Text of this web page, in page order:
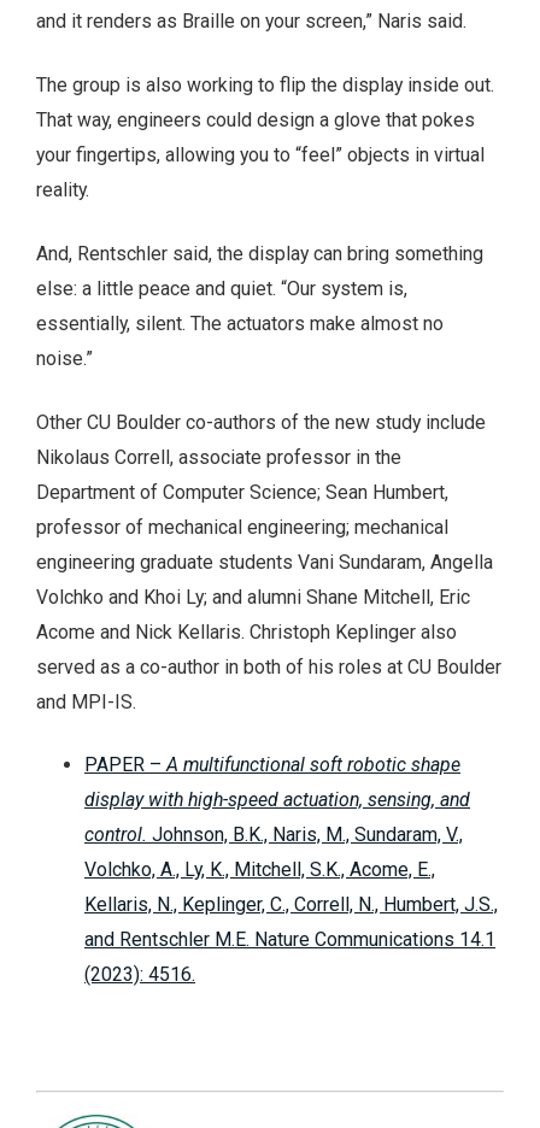
and it renders as Braille on your screen,” Naris said.
The group is also working to flip the display inside out.
That way, engineers could design a glove that pokes
your fingertips, allowing you to “feel” objects in virtual
reality.
And, Rentschler said, the display can bring something
else: a little peace and quiet. “Our system is,
essentially, silent. The actuators make almost no
noise.”
Other CU Boulder co-authors of the new study include
Nikolaus Correll, associate professor in the
Department of Computer Science; Sean Humbert,
professor of mechanical engineering; mechanical
engineering graduate students Vani Sundaram, Angella
Volchko and Khoi Ly; and alumni Shane Mitchell, Eric
Acome and Nick Kellaris. Christoph Keplinger also
served as a co-author in both of his roles at CU Boulder
and MPI-IS.
PAPER –A multifunctional soft robotic shape
display with high-speed actuation, sensing, and
control. Johnson, B.K., Naris, M., Sundaram, V.,
Volchko, A., Ly, K., Mitchell, S.K., Acome, E.,
Kellaris, N., Keplinger, C., Correll, N., Humbert, J.S.,
and Rentschler M.E. Nature Communications 14.1
(2023): 4516.